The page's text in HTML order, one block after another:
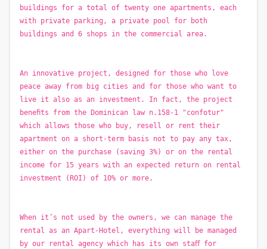
buildings for a total of twenty one apartments, each
with private parking, a private pool for both
buildings and 6 shops in the commercial area.
An innovative project, designed for those who love
peace away from big cities and for those who want to
live it also as an investment. In fact, the project
beneﬁts from the Dominican law n.158-1 "confotur"
which allows those who buy, resell or rent their
apartment on a short-term basis not to pay any tax,
either on the purchase (saving 3%) or on the rental
income for 15 years with an expected return on rental
investment (ROI) of 10% or more.
When it’s not used by the owners, we can manage the
rental as an Apart-Hotel, everything will be managed
by our rental agency which has its own staﬀ for